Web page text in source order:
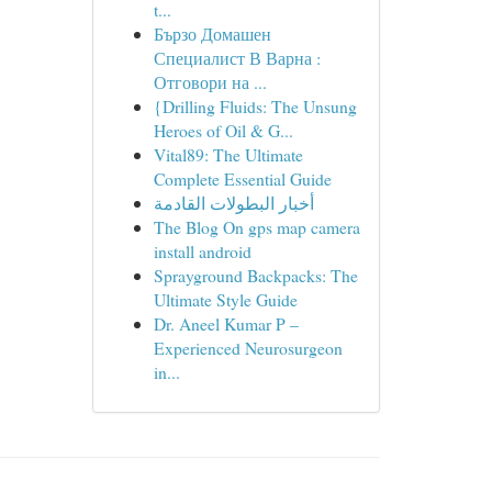
t...
Бързо Домашен
Специалист В Варна :
Отговори на ...
{Drilling Fluids: The Unsung
Heroes of Oil & G...
Vital89: The Ultimate
Complete Essential Guide
أخبار البطولات القادمة
The Blog On gps map camera
install android
Sprayground Backpacks: The
Ultimate Style Guide
Dr. Aneel Kumar P –
Experienced Neurosurgeon
in...